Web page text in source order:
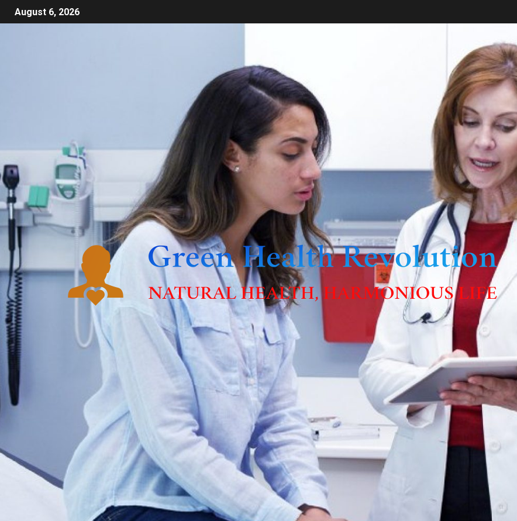
August 6, 2026